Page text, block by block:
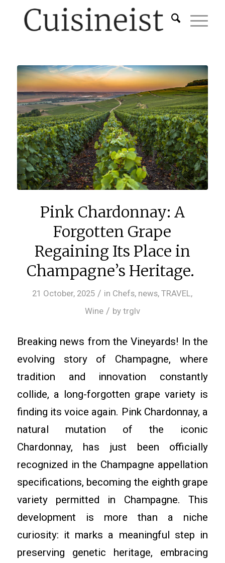
Pink Chardonnay: A
Forgotten Grape
Regaining Its Place in
Champagne’s Heritage.
21 October, 2025 / in Chefs, news,TRAVEL,
Wine / by trglv
Breaking news from the Vineyards! In the
evolving story of Champagne, where
tradition and innovation constantly
collide, a long-forgotten grape variety is
finding its voice again. Pink Chardonnay, a
natural mutation of the iconic
Chardonnay, has just been officially
recognized in the Champagne appellation
specifications, becoming the eighth grape
variety permitted in Champagne. This
development is more than a niche
curiosity: it marks a meaningful step in
preserving genetic heritage, embracing